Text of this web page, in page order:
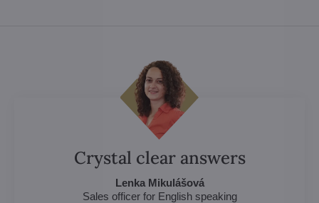
Crystal clear answers
Lenka Mikulášová
Sales officer for English speaking